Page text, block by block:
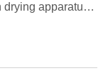
drying apparatus